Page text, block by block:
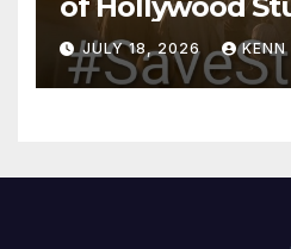
and Acquisitions?
JULY 18, 2026 KENN